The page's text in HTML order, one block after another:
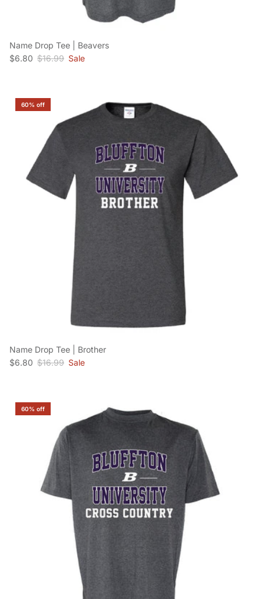
Name Drop Tee | Beavers
Sale price
$6.80 Regular price
$16.99 Sale
60% off
Name Drop Tee | Brother
Sale price
$6.80 Regular price
$16.99 Sale
60% off